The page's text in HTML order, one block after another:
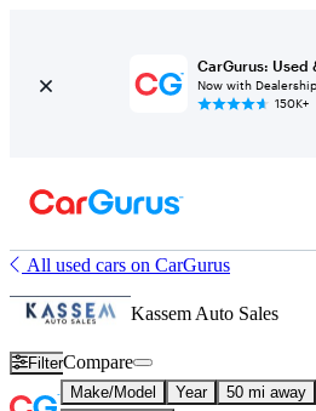
CarGurus: Used
Now with
150K+
All used cars on CarGurus
Kassem Auto Sales
FilterCompare
Make/Model Year 50 mi away